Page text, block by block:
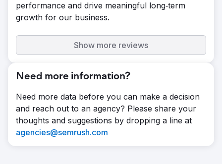
performance and drive meaningful long‑term
growth for our business.
Show more reviews
Need more information?
Need more data before you can make a decision
and reach out to an agency? Please share your
thoughts and suggestions by dropping a line at
agencies@semrush.com